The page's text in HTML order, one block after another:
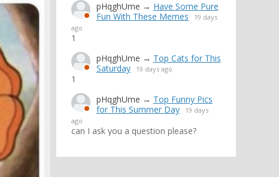
pHqghUme → Have Some Pure
Fun With These Memes
19 days
ago
1
pHqghUme → Top Cats for This
Saturday
19 days ago
1
pHqghUme → Top Funny Pics
for This Summer Day
19 days
ago
can I ask you a question please?